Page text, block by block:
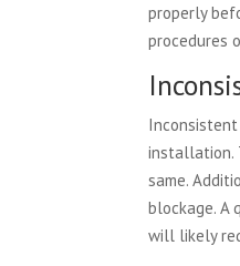
properly
procedures
installation.
same.
blockage. A
will likely